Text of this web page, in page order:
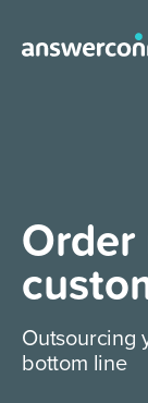
Outsourcing
bottom line